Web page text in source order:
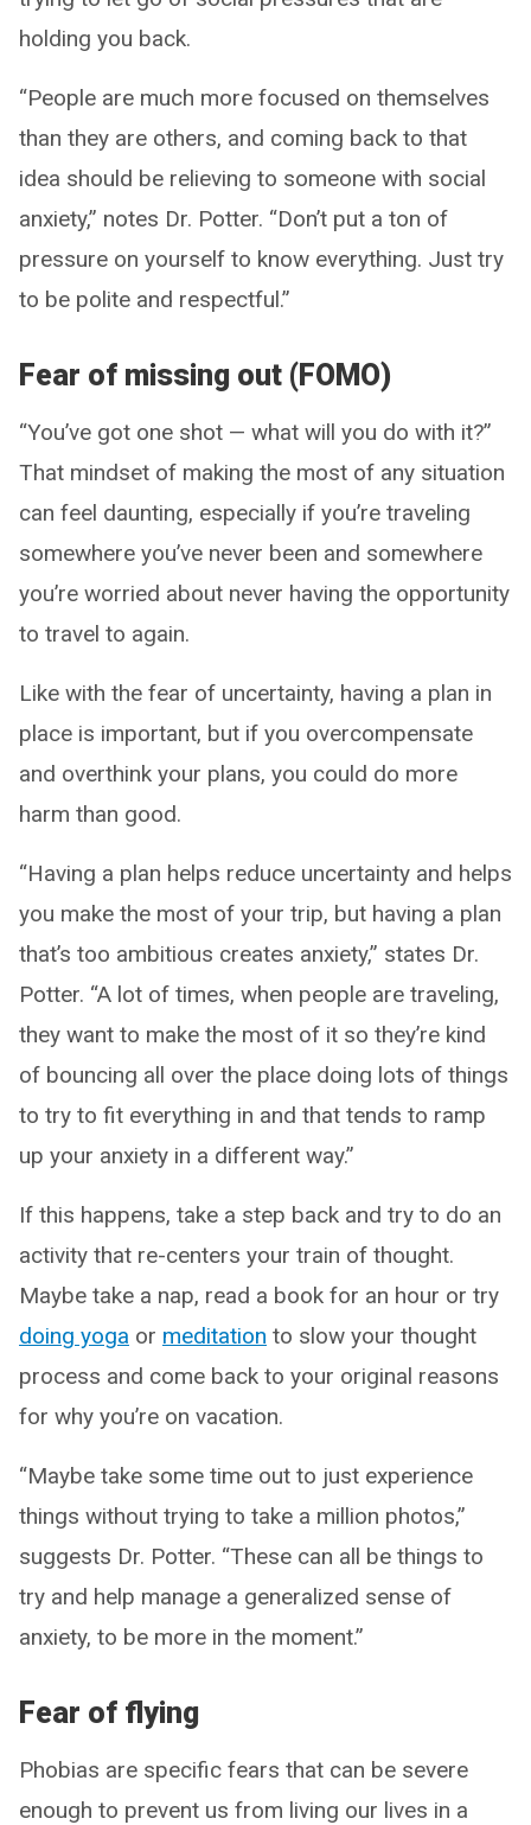
holding you back.
“People are much more focused on themselves
than they are others, and coming back to that
idea should be relieving to someone with social
anxiety,” notes Dr. Potter. “Don’t put a ton of
pressure on yourself to know everything. Just try
to be polite and respectful.”
Fear of missing out (FOMO)
“You’ve got one shot — what will you do with it?”
That mindset of making the most of any situation
can feel daunting, especially if you’re traveling
somewhere you’ve never been and somewhere
you’re worried about never having the opportunity
to travel to again.
Like with the fear of uncertainty, having a plan in
place is important, but if you overcompensate
and overthink your plans, you could do more
harm than good.
“Having a plan helps reduce uncertainty and helps
you make the most of your trip, but having a plan
that’s too ambitious creates anxiety,” states Dr.
Potter. “A lot of times, when people are traveling,
they want to make the most of it so they’re kind
of bouncing all over the place doing lots of things
to try to fit everything in and that tends to ramp
up your anxiety in a different way.”
If this happens, take a step back and try to do an
activity that re-centers your train of thought.
Maybe take a nap, read a book for an hour or try
doing yoga or meditation to slow your thought
process and come back to your original reasons
for why you’re on vacation.
“Maybe take some time out to just experience
things without trying to take a million photos,”
suggests Dr. Potter. “These can all be things to
try and help manage a generalized sense of
anxiety, to be more in the moment.”
Fear of flying
Phobias are specific fears that can be severe
enough to prevent us from living our lives in a